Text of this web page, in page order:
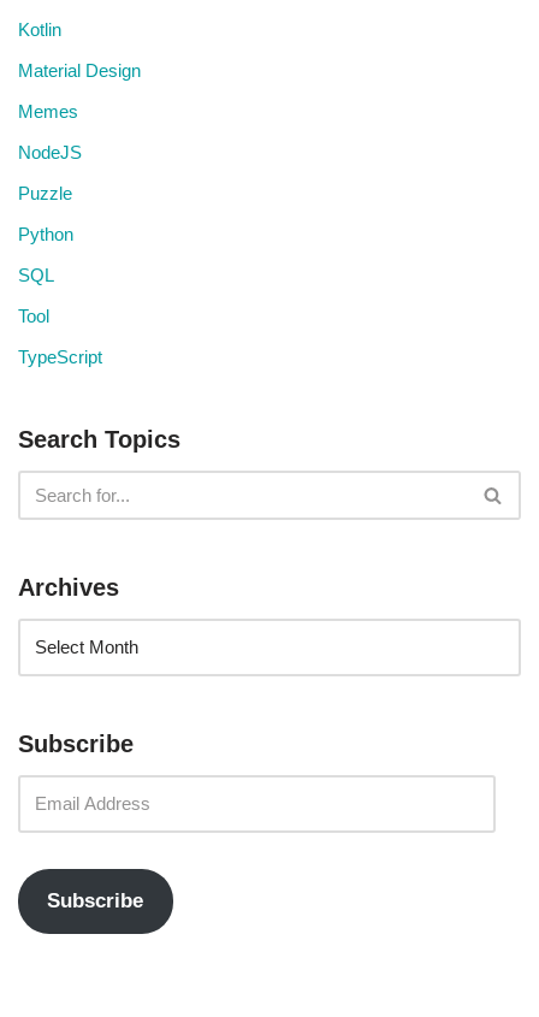
Kotlin
Material Design
Memes
NodeJS
Puzzle
Python
SQL
Tool
TypeScript
Search Topics
Archives
Subscribe
Subscribe